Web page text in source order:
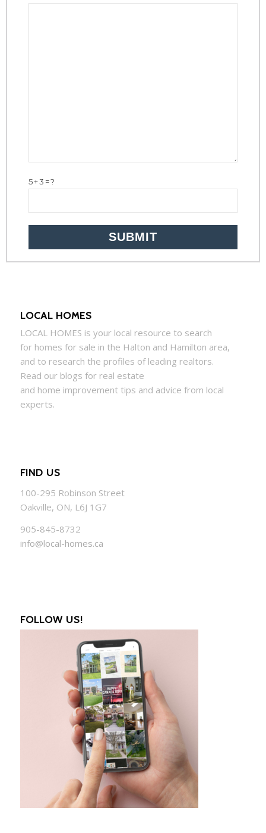
5+3=?
LOCAL HOMES
LOCAL HOMES is your local resource to search
for homes for sale in the Halton and Hamilton area,
and to research the profiles of leading realtors.
Read our blogs for real estate
and home improvement tips and advice from local
experts.
FIND US
100-295 Robinson Street
Oakville, ON, L6J 1G7
905-845-8732
info@local-homes.ca
FOLLOW US!